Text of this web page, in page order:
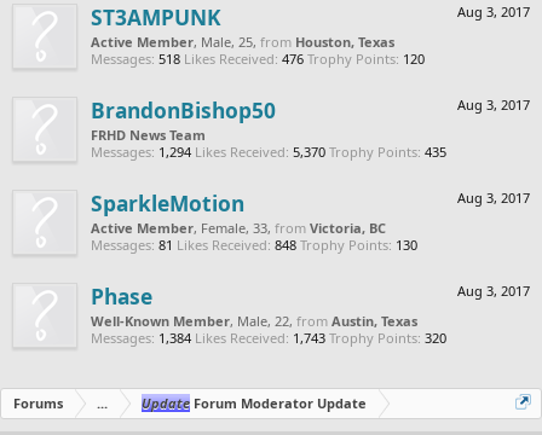
Aug 3, 2017
ST3AMPUNK
Active Member, Male, 25, from Houston, Texas
Messages: 518 Likes Received: 476 Trophy Points: 120
Aug 3, 2017
BrandonBishop50
FRHD News Team
Messages: 1,294 Likes Received: 5,370 Trophy Points: 435
Aug 3, 2017
SparkleMotion
Active Member, Female, 33, from Victoria, BC
Messages: 81 Likes Received: 848 Trophy Points: 130
Aug 3, 2017
Phase
Well-Known Member, Male, 22, from Austin, Texas
Messages: 1,384 Likes Received: 1,743 Trophy Points: 320
Forums ... Update Forum Moderator Update